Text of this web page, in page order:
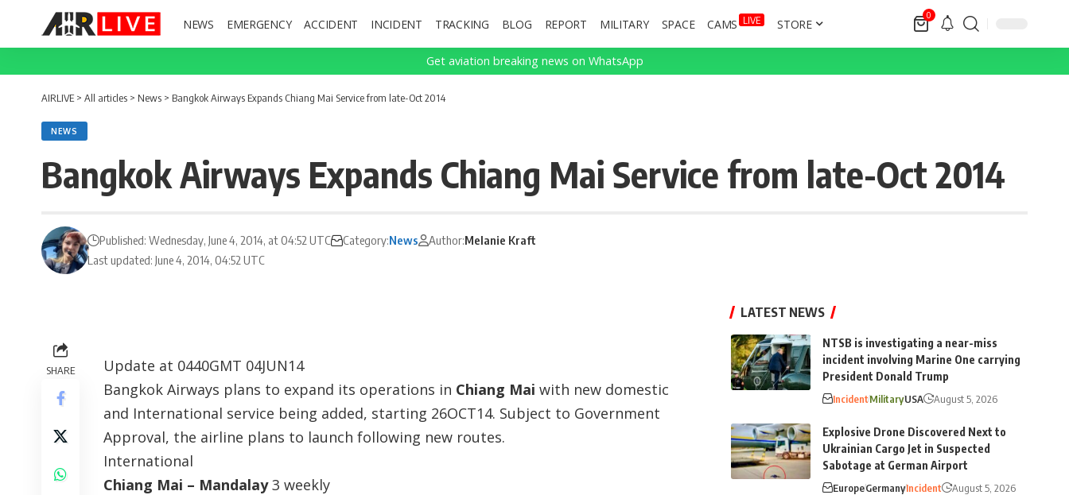
NEWS EMERGENCY ACCIDENT INCIDENT TRACKING BLOG REPORT MILITARY SPACE CAMS LIVE STORE
0
Get aviation breaking news on WhatsApp
AIRLIVE > All articles > News > Bangkok Airways Expands Chiang Mai Service from late-Oct 2014
NEWS
Bangkok Airways Expands Chiang Mai Service from late-Oct 2014
Last updated: June 4, 2014, 04:52 UTC
Published: Wednesday, June 4, 2014, at 04:52 UTC Category:News Author:Melanie Kraft
SHARE
Update at 0440GMT 04JUN14
Bangkok Airways plans to expand its operations in Chiang Mai with new domestic
and International service being added, starting 26OCT14. Subject to Government
Approval, the airline plans to launch following new routes.
International
Chiang Mai – Mandalay3 weekly
LATEST NEWS
NTSB is investigating a near-miss
incident involving Marine One carrying
President Donald Trump
IncidentMilitaryUSA August 5, 2026
Explosive Drone Discovered Next to
Ukrainian Cargo Jet in Suspected
Sabotage at German Airport
EuropeGermanyIncident
August 5, 2026